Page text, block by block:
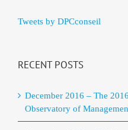
Tweets by DPCconseil
RECENT POSTS
December 2016 – The
Observatory of